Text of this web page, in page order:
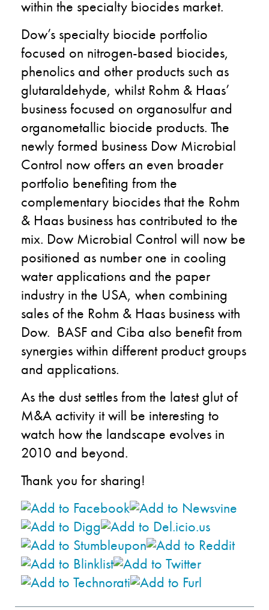
within the specialty biocides market.
Dow’s specialty biocide portfolio
focused on nitrogen-based biocides,
phenolics and other products such as
glutaraldehyde, whilst Rohm & Haas’
business focused on organosulfur and
organometallic biocide products. The
newly formed business Dow Microbial
Control now offers an even broader
portfolio benefiting from the
complementary biocides that the Rohm
& Haas business has contributed to the
mix. Dow Microbial Control will now be
positioned as number one in cooling
water applications and the paper
industry in the USA, when combining
sales of the Rohm & Haas business with
Dow. BASF and Ciba also benefit from
synergies within different product groups
and applications.
As the dust settles from the latest glut of
M&A activity it will be interesting to
watch how the landscape evolves in
2010 and beyond.
Thank you for sharing!